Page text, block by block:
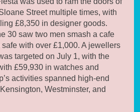
Street multiple times, with
£8,350 in designer goods.
30 saw two men smash a cafe
with over £1,000. A jewellers
targeted on July 1, with the
£59,930 in watches and
activities spanned high-end
Westminster, and